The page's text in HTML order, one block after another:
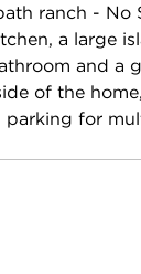
ranch - No
a large
and a
of the
for